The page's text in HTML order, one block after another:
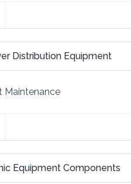
Distribution Equipment
Maintenance
Equipment Components